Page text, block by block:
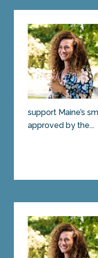
support Maine’s
approved by the...